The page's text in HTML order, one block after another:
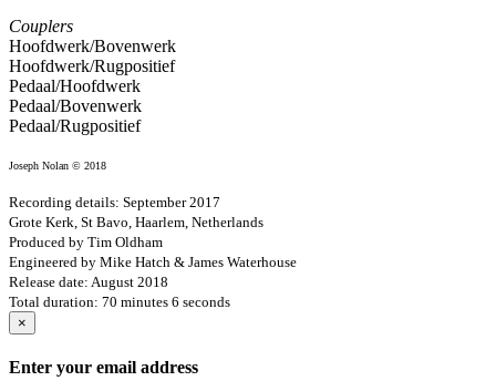
Couplers
Hoofdwerk/Bovenwerk
Hoofdwerk/Rugpositief
Pedaal/Hoofdwerk
Pedaal/Bovenwerk
Pedaal/Rugpositief
Joseph Nolan © 2018
Recording details: September 2017
Grote Kerk, St Bavo, Haarlem, Netherlands
Produced by Tim Oldham
Engineered by Mike Hatch & James Waterhouse
Release date: August 2018
Total duration: 70 minutes 6 seconds
×
Enter your email address